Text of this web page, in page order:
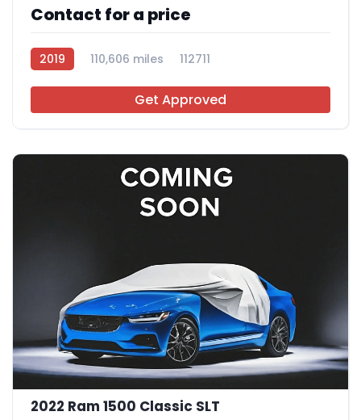
Contact for a price
2019 110,606 miles 112711
Get Approved
2022 Ram 1500 Classic SLT